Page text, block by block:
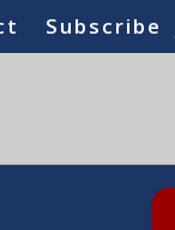
Subscribe